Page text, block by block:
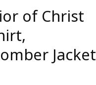
of Christ
Jacket